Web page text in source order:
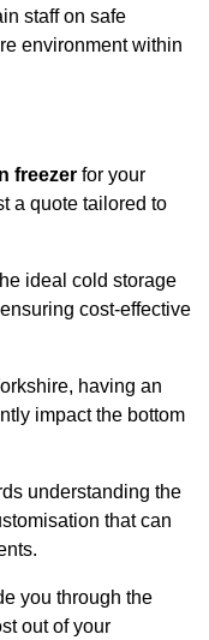
staff on safe
environment within
freezer for your
a quote tailored to
ideal cold storage
cost-effective
having an
impact the bottom
understanding the
that can
you through the
out of your